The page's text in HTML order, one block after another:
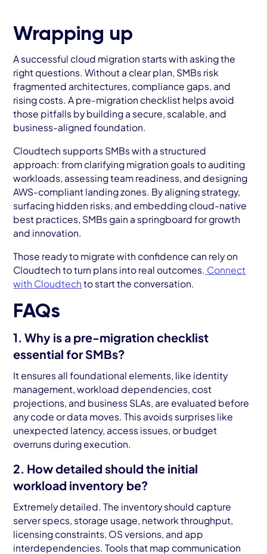
Wrapping up
A successful cloud migration starts with asking the
right questions. Without a clear plan, SMBs risk
fragmented architectures, compliance gaps, and
rising costs. A pre-migration checklist helps avoid
those pitfalls by building a secure, scalable, and
business-aligned foundation.
Cloudtech supports SMBs with a structured
approach: from clarifying migration goals to auditing
workloads, assessing team readiness, and designing
AWS-compliant landing zones. By aligning strategy,
surfacing hidden risks, and embedding cloud-native
best practices, SMBs gain a springboard for growth
and innovation.
Those ready to migrate with confidence can rely on
Cloudtech to turn plans into real outcomes. Connect
with Cloudtech to start the conversation.
FAQs
1. Why is a pre-migration checklist
essential for SMBs?
It ensures all foundational elements, like identity
management, workload dependencies, cost
projections, and business SLAs, are evaluated before
any code or data moves. This avoids surprises like
unexpected latency, access issues, or budget
overruns during execution.
2. How detailed should the initial
workload inventory be?
Extremely detailed. The inventory should capture
server specs, storage usage, network throughput,
licensing constraints, OS versions, and app
interdependencies. Tools that map communication